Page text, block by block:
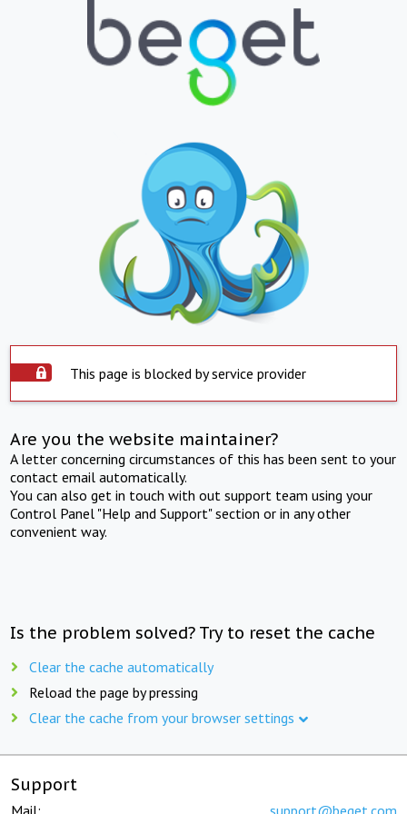
This page is blocked by service provider
Are you the website maintainer?
A letter concerning circumstances of this has been sent to your
contact email automatically.
You can also get in touch with out support team using your
Control Panel "Help and Support" section or in any other
convenient way.
Is the problem solved? Try to reset the cache
Clear the cache automatically
Reload the page by pressing
Clear the cache from your browser settings
Support
Mail: support@beget.com